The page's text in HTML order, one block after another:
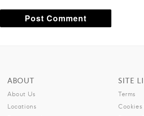
ABOUT
About Us
Locations
SITE
Terms
Cookies